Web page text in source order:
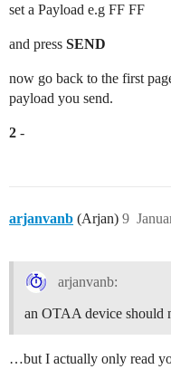
set a Payload e.g FF FF
and press SEND
now go back to the first
payload you send.
2 -
arjanvanb (Arjan) 9
arjanvanb:
an OTAA device should
…but I actually only read